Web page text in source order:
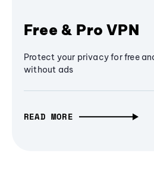
Free & Pro VPN
Protect your privacy for free
without ads
READ MORE